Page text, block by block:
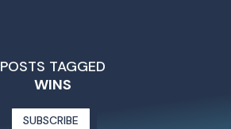
POSTS TAGGED
WINS
SUBSCRIBE